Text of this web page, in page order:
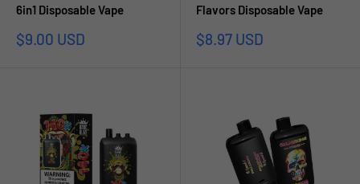
6in1 Disposable Vape
Sale
$9.00 USD
Flavors Disposable Vape
Sale
$8.97 USD